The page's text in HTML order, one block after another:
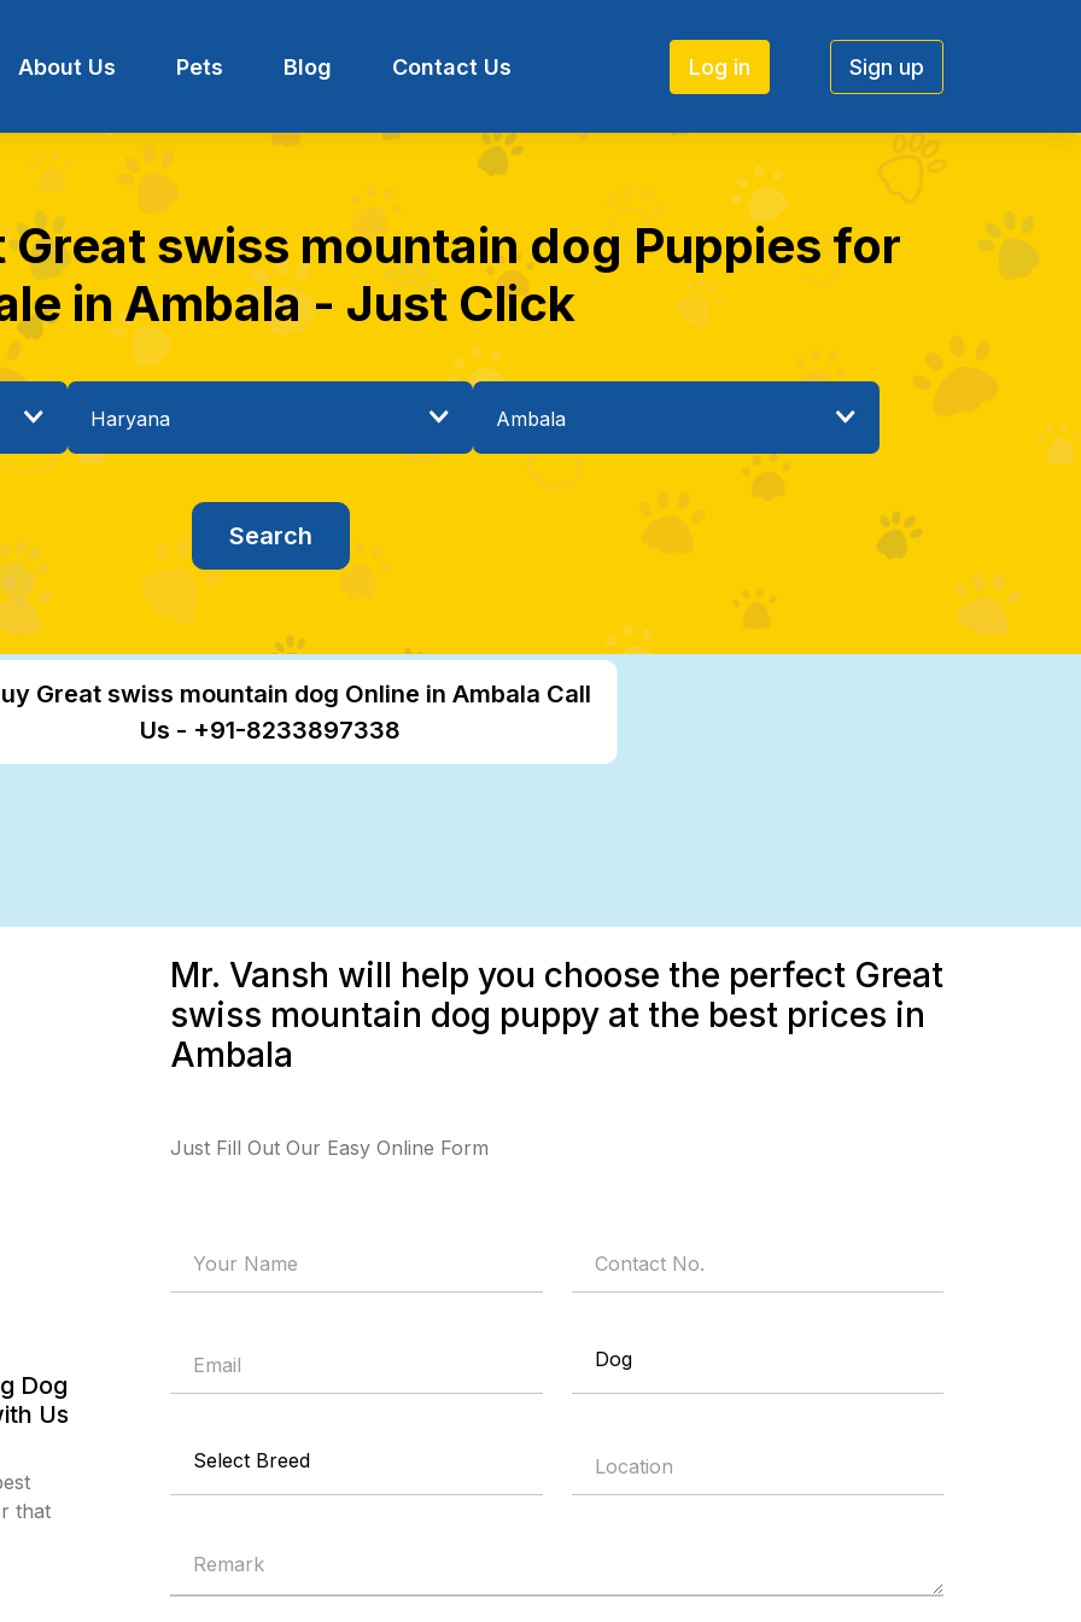
About Us Pets Blog Contact Us Log in Sign up
Great swiss mountain dog Puppies for
in Ambala - Just Click
Great swiss mountain dog Online in Ambala Call
Us - +91-8233897338
Dog
Us
that
Mr. Vansh will help you choose the perfect Great
swiss mountain dog puppy at the best prices in
Ambala
Just Fill Out Our Easy Online Form